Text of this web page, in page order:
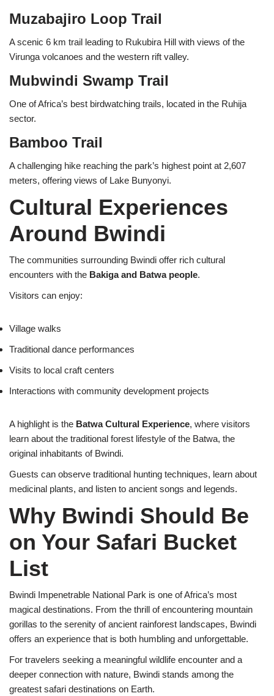
Muzabajiro Loop Trail
A scenic 6 km trail leading to Rukubira Hill with views of the
Virunga volcanoes and the western rift valley.
Mubwindi Swamp Trail
One of Africa’s best birdwatching trails, located in the Ruhija
sector.
Bamboo Trail
A challenging hike reaching the park’s highest point at 2,607
meters, offering views of Lake Bunyonyi.
Cultural Experiences
Around Bwindi
The communities surrounding Bwindi offer rich cultural
encounters with the Bakiga and Batwa people.
Visitors can enjoy:
Village walks
Traditional dance performances
Visits to local craft centers
Interactions with community development projects
A highlight is the Batwa Cultural Experience, where visitors
learn about the traditional forest lifestyle of the Batwa, the
original inhabitants of Bwindi.
Guests can observe traditional hunting techniques, learn about
medicinal plants, and listen to ancient songs and legends.
Why Bwindi Should Be
on Your Safari Bucket
List
Bwindi Impenetrable National Park is one of Africa’s most
magical destinations. From the thrill of encountering mountain
gorillas to the serenity of ancient rainforest landscapes, Bwindi
offers an experience that is both humbling and unforgettable.
For travelers seeking a meaningful wildlife encounter and a
deeper connection with nature, Bwindi stands among the
greatest safari destinations on Earth.